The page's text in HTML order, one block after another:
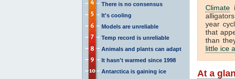
There is no consensus
It's cooling
Models are unreliable
Temp record is unreliable
Animals and plants can adapt
It hasn't warmed since 1998
Antarctica is gaining ice
Climate
year
that
than
little ice
At a